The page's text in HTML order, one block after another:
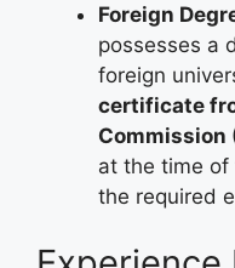
Foreign
possesses a
foreign
certificate
Commission
at the time
the required